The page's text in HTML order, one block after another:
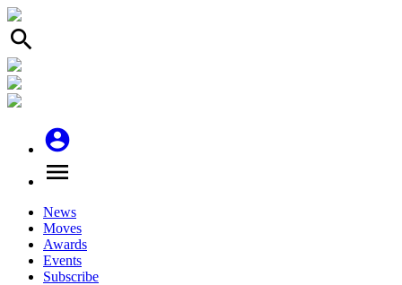
search
account_circle
menu
News
Moves
Awards
Events
Subscribe